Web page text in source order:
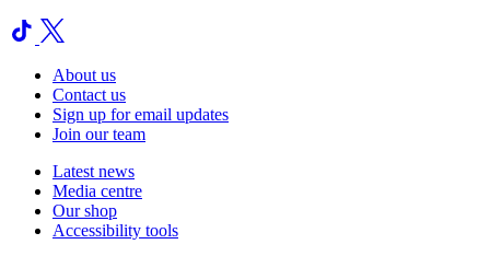
About us
Contact us
Sign up for email updates
Join our team
Latest news
Media centre
Our shop
Accessibility tools